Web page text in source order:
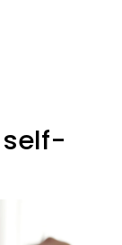
self-